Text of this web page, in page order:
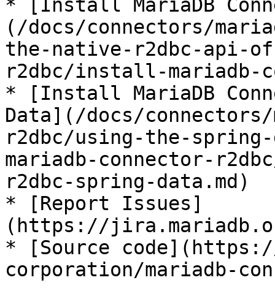
* [Install MariaDB
(/docs/connectors/
the-native-r2dbc-api-
r2dbc/install-mariadb-
* [Install MariaDB
Data](/docs/
r2dbc/using-the-
mariadb-connector-
r2dbc-spring-data.md)
* [Report Issues]
(https://
* [Source
corporation/mariadb-